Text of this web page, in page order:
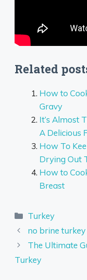
Related
How to
Gravy
It’s Almost
A Delicious
How To
Drying Out
How to
Breast
Categories
Turkey
no brine turkey
The Ultimate
Turkey